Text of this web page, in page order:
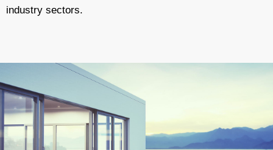
industry sectors.